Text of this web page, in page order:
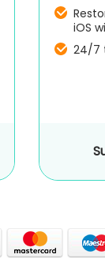
iOS
24/7